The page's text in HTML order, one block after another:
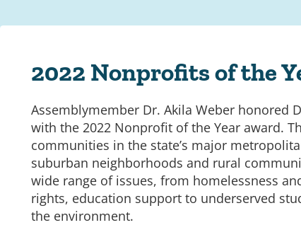
2022 Nonprofits of the
Assemblymember Dr. Akila Weber honored
with the 2022 Nonprofit of the Year award.
communities in the state’s major
suburban neighborhoods and rural
wide range of issues, from homelessness
rights, education support to underserved
the environment.